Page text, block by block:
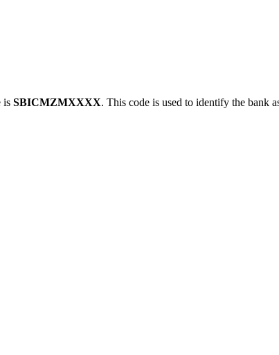
is SBICMZMXXXX. This code is used to identify the bank